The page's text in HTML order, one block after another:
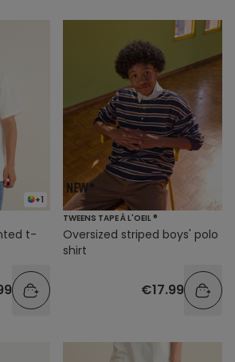
+1
t-
TWEENS TAPE À L'OEIL ®
Oversized striped boys' polo
shirt
€17.99